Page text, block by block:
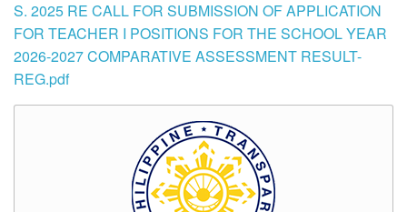
S. 2025 RE CALL FOR SUBMISSION OF APPLICATION
FOR TEACHER I POSITIONS FOR THE SCHOOL YEAR
2026-2027 COMPARATIVE ASSESSMENT RESULT-
REG.pdf